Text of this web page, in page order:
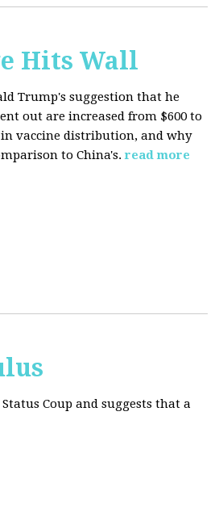
Hits Wall
Trump's suggestion that he
out are increased from $600 to
in vaccine distribution, and why
to China's. read more
Coup and suggests that a